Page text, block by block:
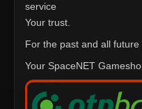
service
Your trust.
For the past and all
Your SpaceNET